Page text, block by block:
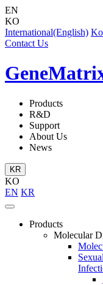
EN
KO
International(English)
Contact Us
Products
R&D
Support
About Us
News
KR
KO
EN KR
Products
Molecular